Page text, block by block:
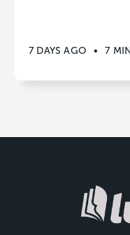
7 DAYS AGO • 7